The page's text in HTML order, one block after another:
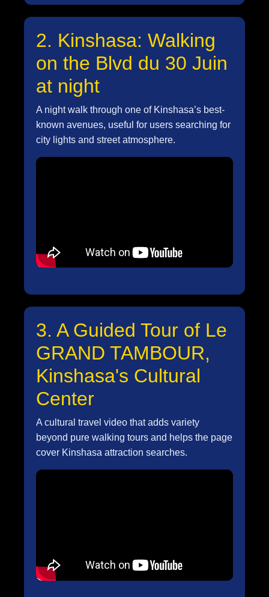
2. Kinshasa: Walking
on the Blvd du 30 Juin
at night
A night walk through one of Kinshasa’s best-
known avenues, useful for users searching for
city lights and street atmosphere.
3. A Guided Tour of Le
GRAND TAMBOUR,
Kinshasa's Cultural
Center
A cultural travel video that adds variety
beyond pure walking tours and helps the page
cover Kinshasa attraction searches.